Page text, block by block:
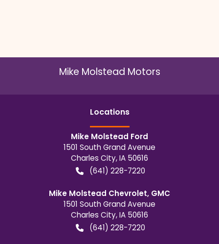
Mike Molstead Motors
Locations
Mike Molstead Ford
1501 South Grand Avenue
Charles City,IA 50616
(641) 228-7220
Mike Molstead Chevrolet, GMC
1501 South Grand Avenue
Charles City,IA 50616
(641) 228-7220